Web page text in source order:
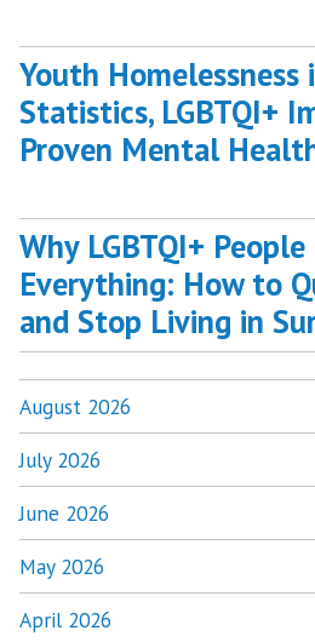
Youth Homelessness
Statistics, LGBTQI+
Proven Mental
Why LGBTQI+
Everything: How to
and Stop Living in
August 2026
July 2026
June 2026
May 2026
April 2026